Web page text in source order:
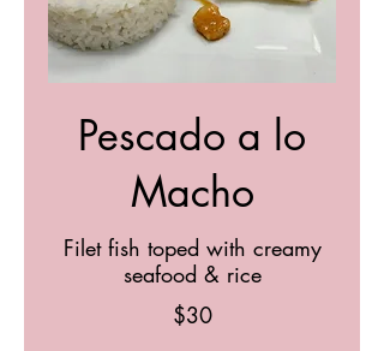
Pescado a lo
Macho
Filet fish toped with creamy
seafood & rice
$30